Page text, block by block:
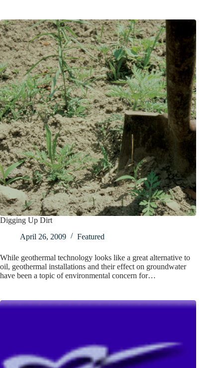
Digging Up Dirt
April 26, 2009
Featured
While geothermal technology looks like a great alternative to
oil, geothermal installations and their effect on groundwater
have been a topic of environmental concern for…